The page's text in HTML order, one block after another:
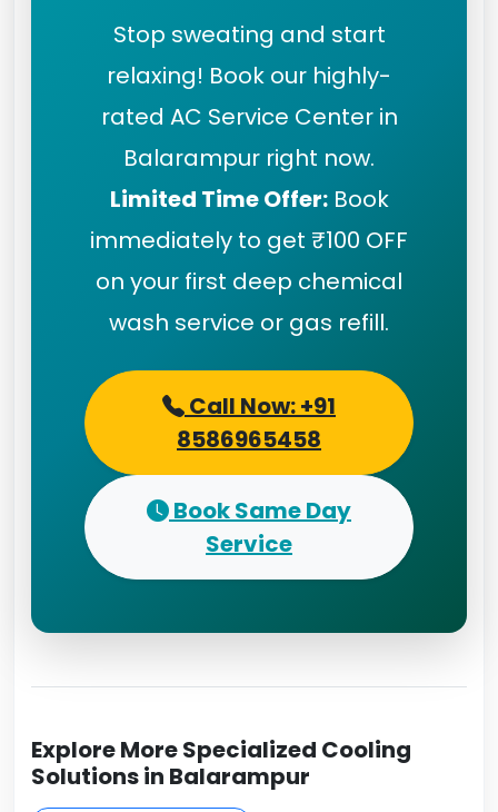
Stop sweating and start
relaxing! Book our highly-
rated AC Service Center in
Balarampur right now.
Limited Time Offer:Book
immediately to get ₹100 OFF
on your first deep chemical
wash service or gas refill.
Call Now: +91
8586965458
Book Same Day
Service
Explore More Specialized Cooling
Solutions in Balarampur